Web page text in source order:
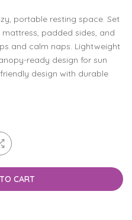
portable resting space. Set
padded sides, and
and calm naps. Lightweight
ready design for sun
design with durable
CART